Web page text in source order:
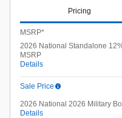
Pricing
MSRP*
2026 National Standalone
MSRP
Details
Sale Price
2026 National 2026 Military
Details